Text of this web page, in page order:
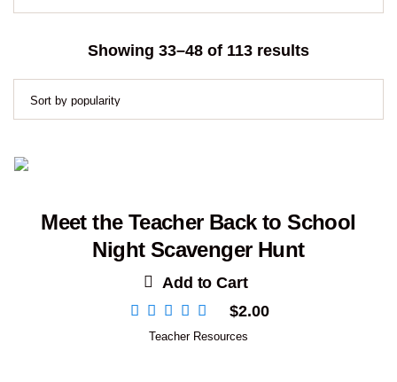
Showing 33–48 of 113 resultsSorted
Meet the Teacher Back to School
Night Scavenger Hunt
Add to Cart
$2.00
Teacher Resources